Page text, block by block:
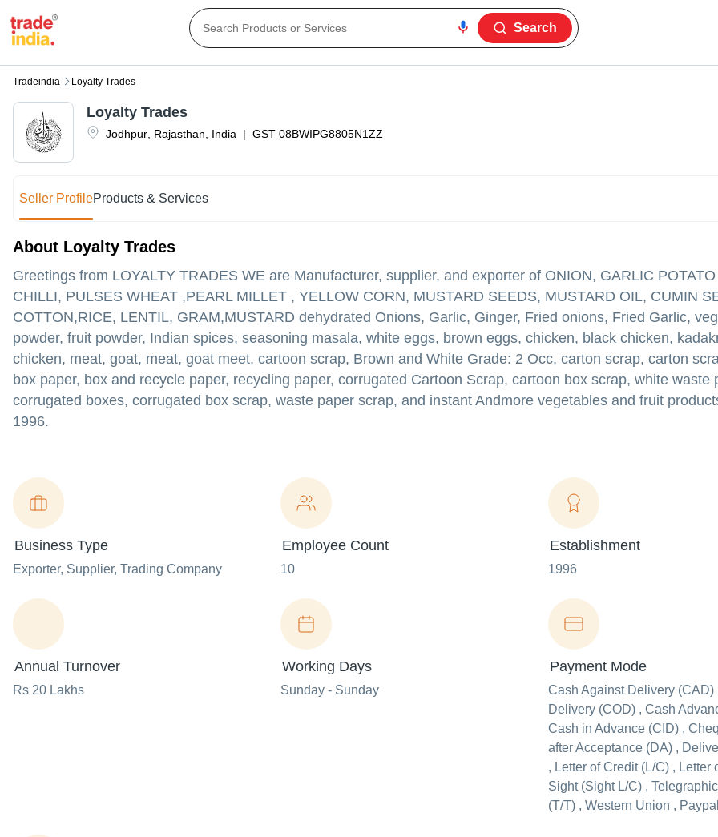
Search
Tradeindia Loyalty Trades
Jodhpur Rajasthan India | GST 08BWIPG8805N1ZZ
Loyalty Trades
Seller ProfileProducts & Services
About Loyalty Trades
Greetings from LOYALTY TRADES WE are Manufacturer, supplier, and exporter of ONION, GARLIC
CHILLI, PULSES WHEAT ,PEARL MILLET , YELLOW CORN, MUSTARD SEEDS, MUSTARD OIL, CUMIN
COTTON,RICE, LENTIL, GRAM,MUSTARD dehydrated Onions, Garlic, Ginger, Fried onions, Fried Garlic,
powder, fruit powder, Indian spices, seasoning masala, white eggs, brown eggs, chicken, black chicken,
chicken, meat, goat, meat, goat meet, cartoon scrap, Brown and White Grade: 2 Occ, carton scrap, carton
box paper, box and recycle paper, recycling paper, corrugated Cartoon Scrap, cartoon box scrap, white waste
corrugated boxes, corrugated box scrap, waste paper scrap, and instant Andmore vegetables and fruit
1996.
Business Type
Exporter, Supplier, Trading Company
Employee Count
10
Establishment
1996
Annual Turnover
Rs 20 Lakhs
Working Days
Sunday - Sunday
Payment Mode
Cash Against Delivery (CAD)
Delivery (COD) , Cash
Cash in Advance (CID) ,
after Acceptance (DA) ,
, Letter of Credit (L/C) , Letter
Sight (Sight L/C) ,
(T/T) , Western Union ,